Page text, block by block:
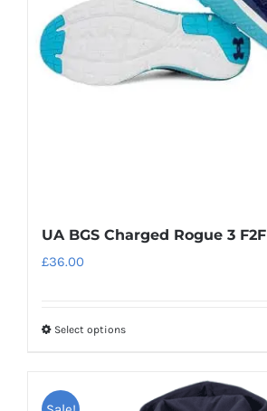
UA BGS Charged Rogue 3 F2F
£36.00
Select optionsThis